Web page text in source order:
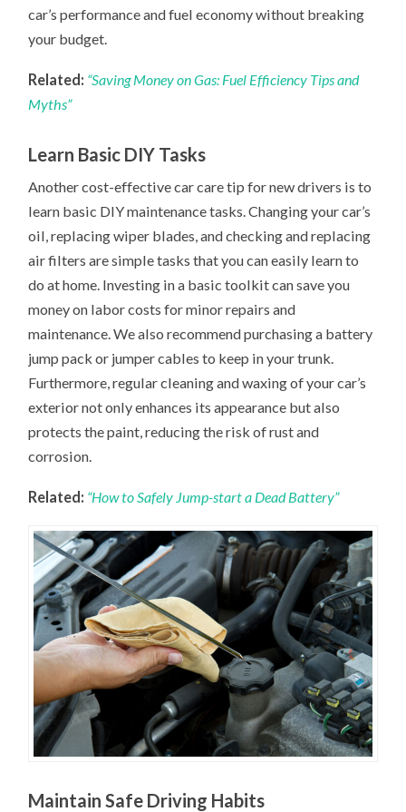
car’s performance and fuel economy without breaking
your budget.
Related: “Saving Money on Gas: Fuel Efficiency Tips and
Myths”
Learn Basic DIY Tasks
Another cost-effective car care tip for new drivers is to
learn basic DIY maintenance tasks. Changing your car’s
oil, replacing wiper blades, and checking and replacing
air filters are simple tasks that you can easily learn to
do at home. Investing in a basic toolkit can save you
money on labor costs for minor repairs and
maintenance. We also recommend purchasing a battery
jump pack or jumper cables to keep in your trunk.
Furthermore, regular cleaning and waxing of your car’s
exterior not only enhances its appearance but also
protects the paint, reducing the risk of rust and
corrosion.
Related: “How to Safely Jump-start a Dead Battery”
Maintain Safe Driving Habits